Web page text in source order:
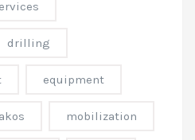
drilling
equipment
mobilization